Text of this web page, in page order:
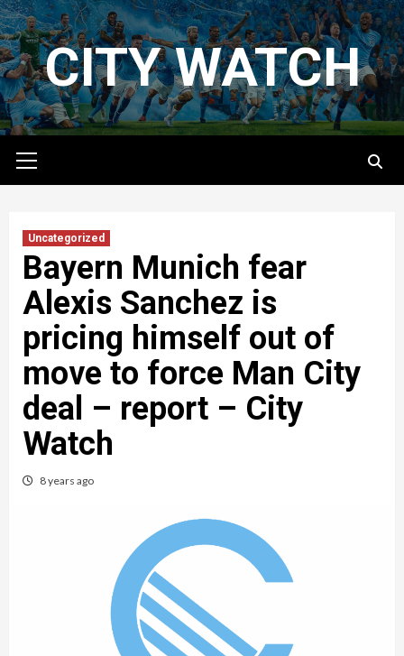
Skip
to
contentCITY WATCH
Menu
Uncategorized
Bayern Munich fear
Alexis Sanchez is
pricing himself out of
move to force Man City
deal – report – City
Watch
8 years ago